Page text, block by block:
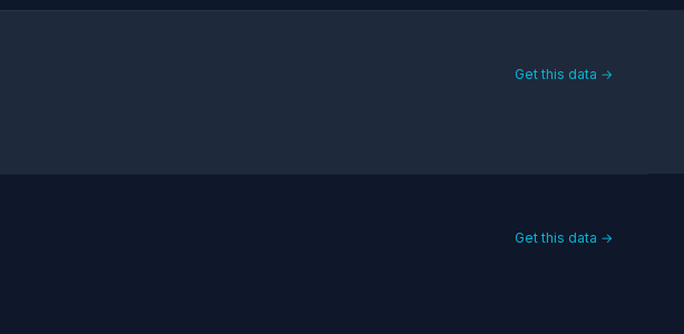
Get this data →
Get this data →